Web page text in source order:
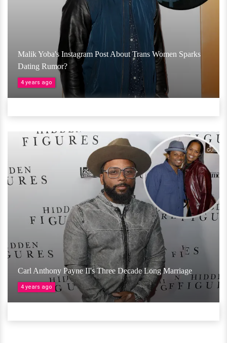
Malik Yoba's Instagram Post About Trans Women Sparks
Dating Rumor?
4 years ago
Carl Anthony Payne II's Three Decade Long Marriage
4 years ago